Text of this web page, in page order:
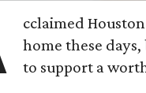
cclaimed
home these
to support a